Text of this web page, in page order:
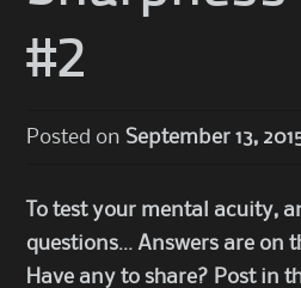
#2
Posted onSeptember 13,
To test your mental acuity,
questions… Answers are on
Have any to share? Post in